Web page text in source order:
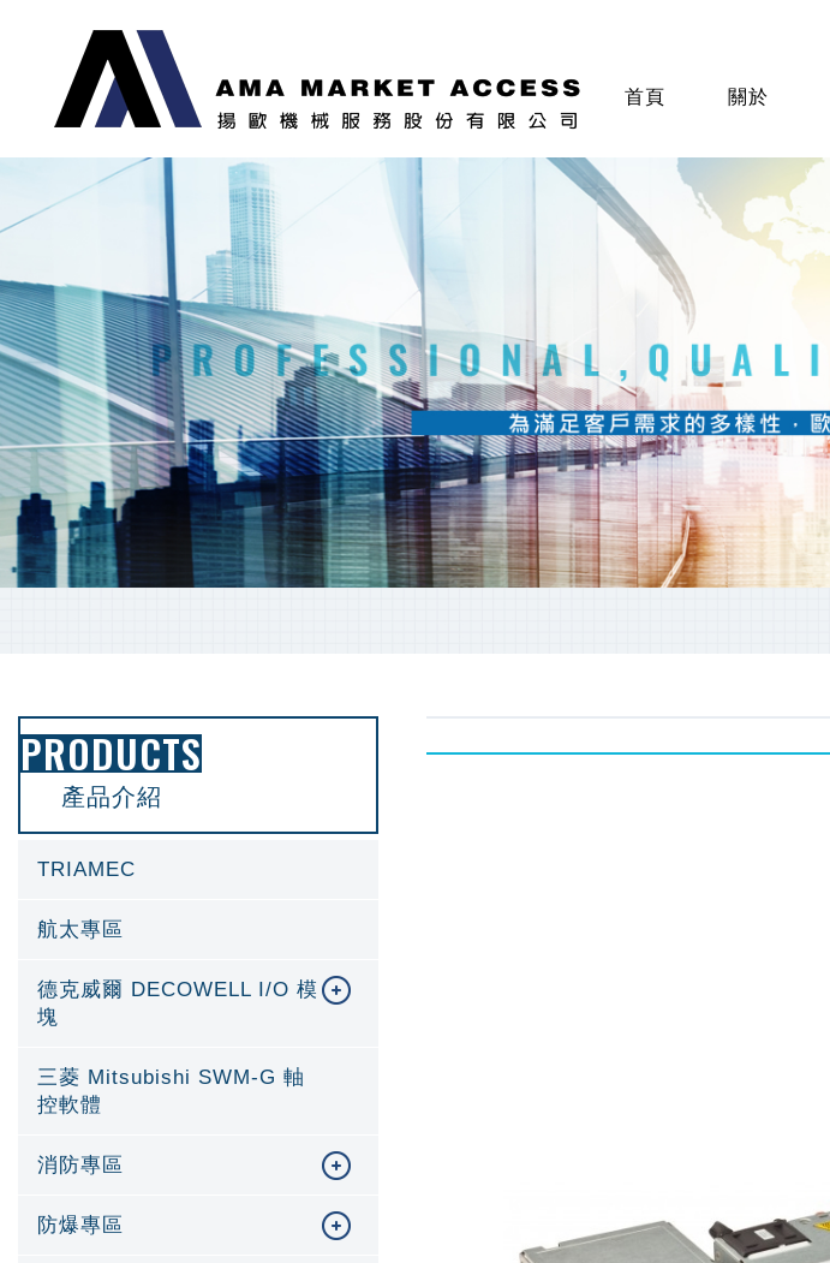
首頁 關於
PRODUCTS
產品介紹
TRIAMEC
航太專區
德克威爾 DECOWELL I/O 模
塊
三菱 Mitsubishi SWM-G 軸
控軟體
消防專區
防爆專區